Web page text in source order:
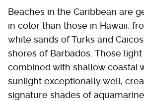
Beaches in the Caribbean are
in color than those in Hawaii,
white sands of Turks and
shores of Barbados. Those light
combined with shallow coastal
sunlight exceptionally well,
signature shades of aquamarine.